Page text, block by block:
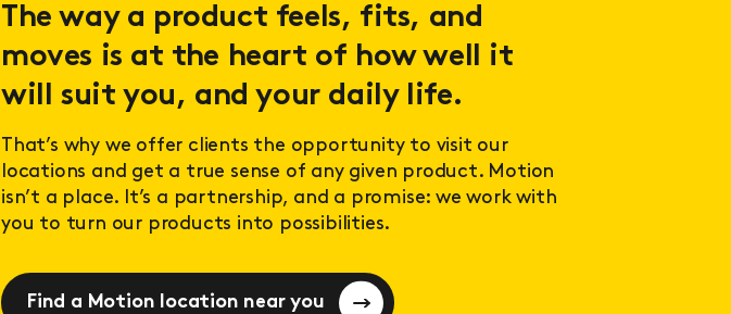
The way a product feels, fits, and
moves is at the heart of how well it
will suit you, and your daily life.
That’s why we offer clients the opportunity to visit our
locations and get a true sense of any given product. Motion
isn’t a place. It’s a partnership, and a promise: we work with
you to turn our products into possibilities.
Find a Motion location near you